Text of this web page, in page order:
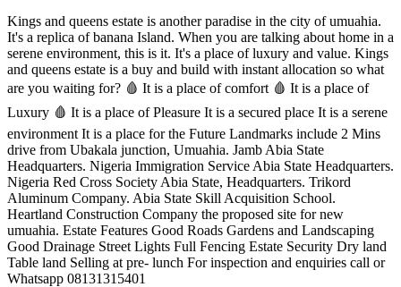
Kings and queens estate is another paradise in the city of umuahia.
It's a replica of banana Island. When you are talking about home in a
serene environment, this is it. It's a place of luxury and value. Kings
and queens estate is a buy and build with instant allocation so what
are you waiting for? 🩸 It is a place of comfort 🩸 It is a place of
Luxury 🩸 It is a place of Pleasure It is a secured place It is a serene
environment It is a place for the Future Landmarks include 2 Mins
drive from Ubakala junction, Umuahia. Jamb Abia State
Headquarters. Nigeria Immigration Service Abia State Headquarters.
Nigeria Red Cross Society Abia State, Headquarters. Trikord
Aluminum Company. Abia State Skill Acquisition School.
Heartland Construction Company the proposed site for new
umuahia. Estate Features Good Roads Gardens and Landscaping
Good Drainage Street Lights Full Fencing Estate Security Dry land
Table land Selling at pre- lunch For inspection and enquiries call or
Whatsapp 08131315401